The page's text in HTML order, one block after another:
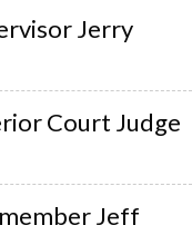
Jerry
Court Judge
Jeff